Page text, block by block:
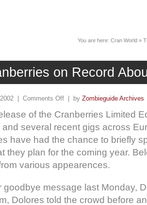
You are here: Cran World »
on Record
2002 | Comments Off | by Zombieguide Archives
of the Cranberries Limited
and several recent gigs across
have had the chance to briefly
they plan for the coming year.
various appearences.
goodbye message last Monday,
Dolores told the crowd before